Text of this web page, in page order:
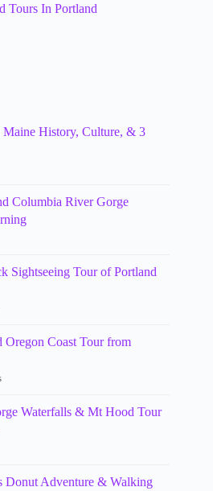
Tours In Portland
Maine History, Culture, & 3
Columbia River Gorge
Sightseeing Tour of Portland
Coast Tour from
Waterfalls & Mt Hood Tour
Donut Adventure & Walking